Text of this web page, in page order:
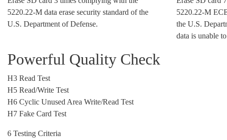
5220.22-M data erase security standard of the
U.S. Department of Defense.
5220.22-M
the U.S.
data is unable
Powerful Quality Check
H3 Read Test
H5 Read/Write Test
H6 Cyclic Unused Area Write/Read Test
H7 Fake Card Test
6 Testing Criteria